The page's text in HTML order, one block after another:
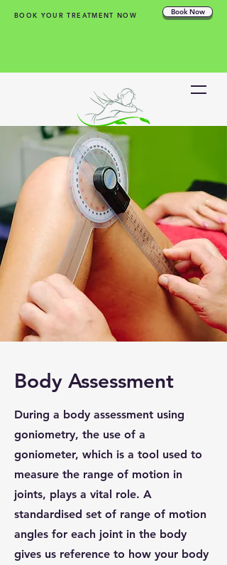
BOOK YOUR TREATMENT NOW Book Now
Body Assessment
During a body assessment using
goniometry, the use of a
goniometer, which is a tool used to
measure the range of motion in
joints, plays a vital role. A
standardised set of range of motion
angles for each joint in the body
gives us reference to how your body